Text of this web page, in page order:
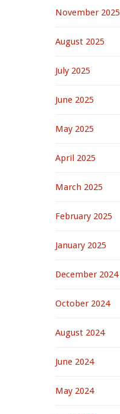
November 2025
August 2025
July 2025
June 2025
May 2025
April 2025
March 2025
February 2025
January 2025
December 2024
October 2024
August 2024
June 2024
May 2024